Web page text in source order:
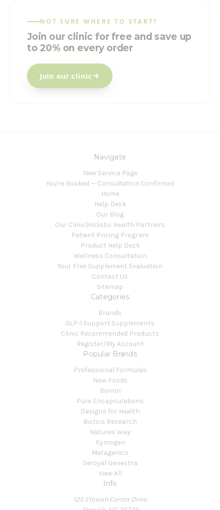
NOT SURE WHERE TO START?
Join our clinic for free and save up
to 20% on every order
Join our clinic
Navigate
New Service Page
You're Booked — Consultation Confirmed
Home
Help Desk
Our Blog
Our Clinic|Holistic Health Partners
Patient Pricing Program
Product Help Desk
Wellness Consultation
Your Free Supplement Evaluation
Contact Us
Sitemap
Categories
Brands
GLP-1 Support Supplements
Clinic Recommended Products
Register/My Account
Popular Brands
Professional Formulas
Now Foods
Boiron
Pure Encapsulations
Designs for Health
Biotics Research
Natures Way
Xymogen
Metagenics
Seroyal Genestra
View All
Info
125 Etowah Center Drive